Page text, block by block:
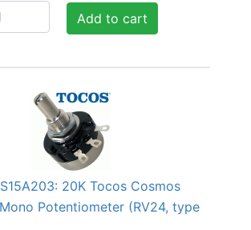
Add to cart
20K Tocos Cosmos
Potentiometer (RV24, type